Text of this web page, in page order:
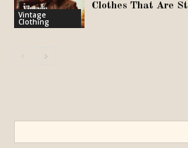
Vintage
Clothing
Clothes That Are